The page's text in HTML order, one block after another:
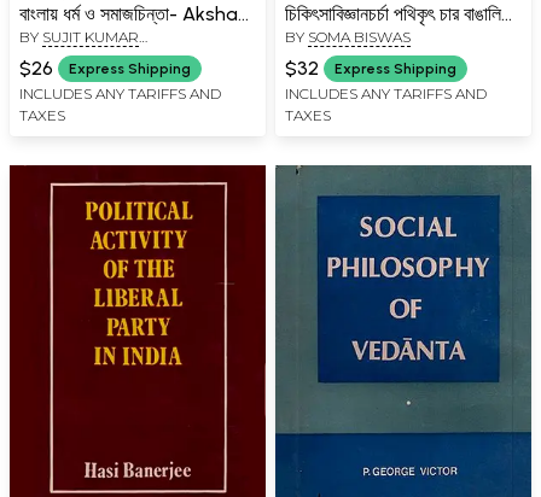
বাংলায় ধর্ম ও সমাজচিন্তা- Akshay
Kumar Dutta and Religion
and Social Thought in
Nineteenth-Century
Bengal (Bengali)
BY SUJIT KUMAR
CHATTOPADHYAY
$26 Express Shipping
INCLUDES ANY TARIFFS AND
TAXES
চিকিৎসাবিজ্ঞানচর্চা পথিকৃৎ চার বাঙালি
মহিলা ডাক্তার- Four Bengali
Women Doctors Who
Pioneered Medical Practice
in Bangladesh in the 19th
BY SOMA BISWAS
$32 Express Shipping
INCLUDES ANY TARIFFS AND
TAXES